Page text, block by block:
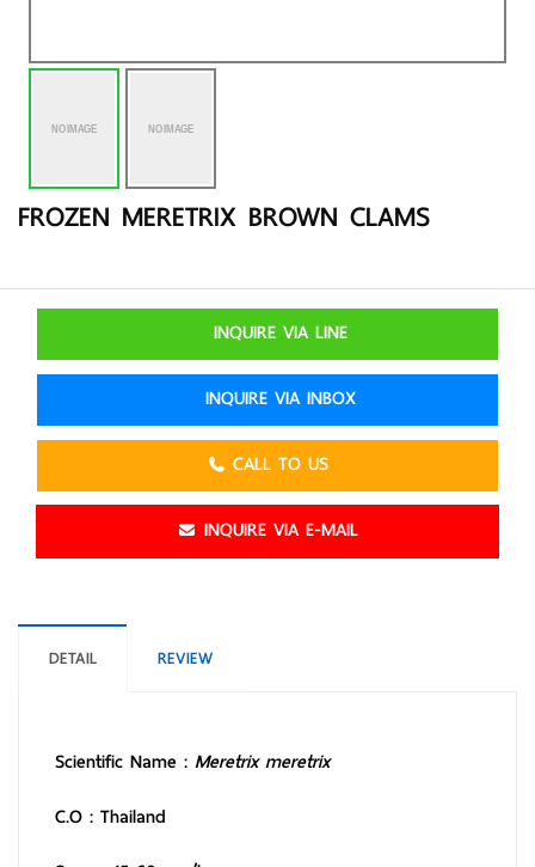
FROZEN MERETRIX BROWN CLAMS
INQUIRE VIA LINE
INQUIRE VIA INBOX
CALL TO US
INQUIRE VIA E-MAIL
DETAIL REVIEW
Scientific Name : Meretrix meretrix
C.O : Thailand